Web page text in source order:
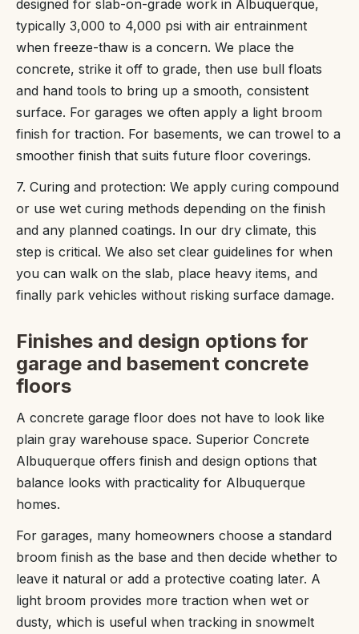
designed for slab-on-grade work in Albuquerque,
typically 3,000 to 4,000 psi with air entrainment
when freeze-thaw is a concern. We place the
concrete, strike it off to grade, then use bull floats
and hand tools to bring up a smooth, consistent
surface. For garages we often apply a light broom
finish for traction. For basements, we can trowel to a
smoother finish that suits future floor coverings.
7. Curing and protection: We apply curing compound
or use wet curing methods depending on the finish
and any planned coatings. In our dry climate, this
step is critical. We also set clear guidelines for when
you can walk on the slab, place heavy items, and
finally park vehicles without risking surface damage.
Finishes and design options for
garage and basement concrete
floors
A concrete garage floor does not have to look like
plain gray warehouse space. Superior Concrete
Albuquerque offers finish and design options that
balance looks with practicality for Albuquerque
homes.
For garages, many homeowners choose a standard
broom finish as the base and then decide whether to
leave it natural or add a protective coating later. A
light broom provides more traction when wet or
dusty, which is useful when tracking in snowmelt